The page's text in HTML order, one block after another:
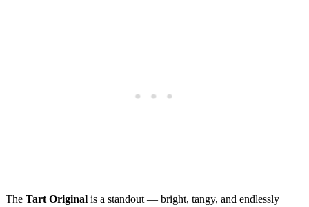
The Tart Original is a standout — bright, tangy, and endlessly